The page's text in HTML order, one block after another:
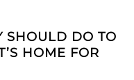
SHOULD DO TO
HOME FOR